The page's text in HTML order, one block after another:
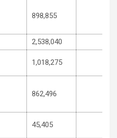
898,855
2,538,040
1,018,275
862,496
45,405